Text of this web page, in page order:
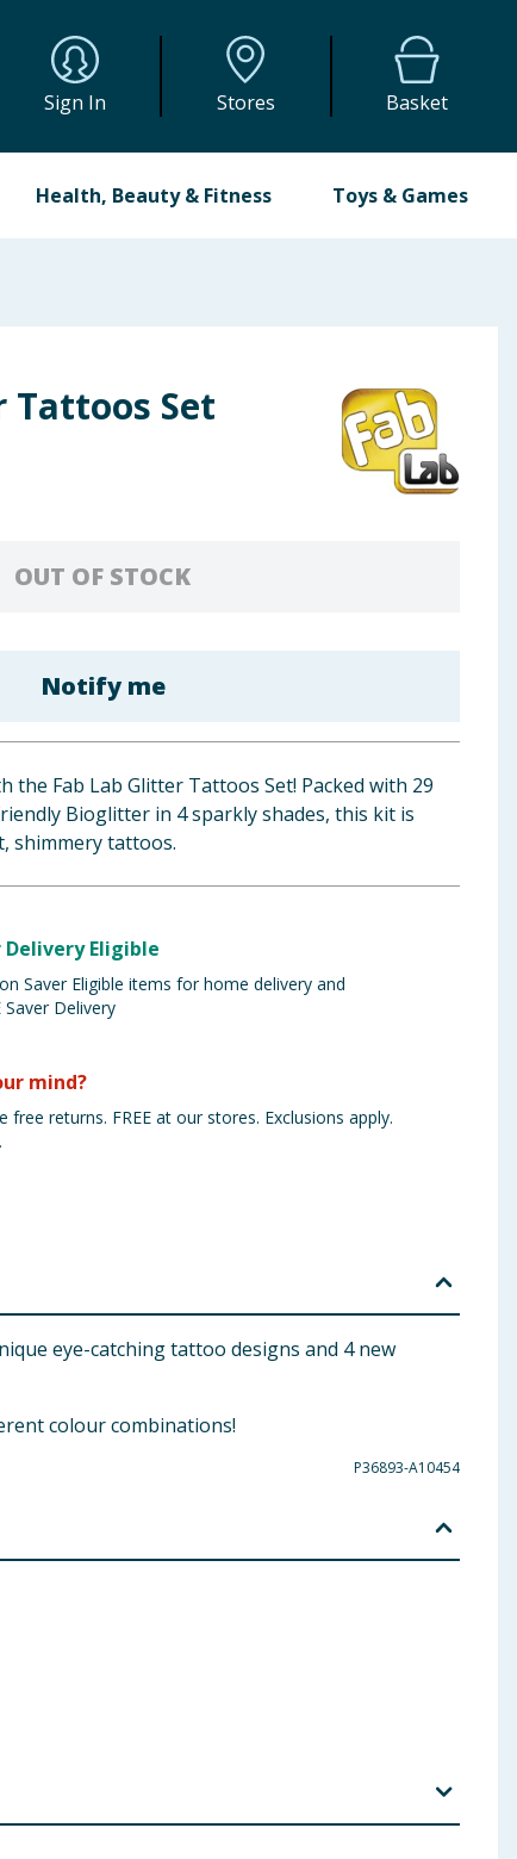
Sign In Stores Basket
Health, Beauty & Fitness Toys & Games
Tattoos Set
OUT OF STOCK
Notify me
the Fab Lab Glitter Tattoos Set! Packed with 29
Bioglitter in 4 sparkly shades, this kit is
shimmery tattoos.
Delivery Eligible
Saver Eligible items for home delivery and
Saver Delivery
mind?
free returns. FREE at our stores. Exclusions apply.
eye-catching tattoo designs and 4 new
colour combinations!
P36893-A10454